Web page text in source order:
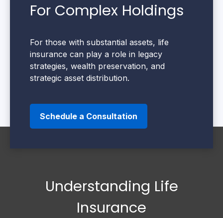
For Complex Holdings
For those with substantial assets, life
insurance can play a role in legacy
strategies, wealth preservation, and
strategic asset distribution.
Schedule a Consultation
Understanding Life
Insurance